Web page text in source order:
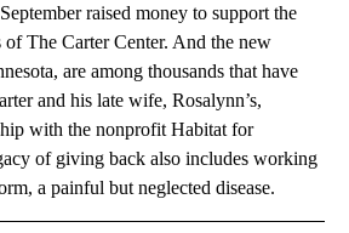
raised money to support the
The Carter Center. And the new
are among thousands that have
and his late wife, Rosalynn’s,
with the nonprofit Habitat for
of giving back also includes working
a painful but neglected disease.